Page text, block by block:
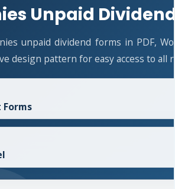
Unpaid
unpaid dividend forms in PDF,
design pattern for easy access to all
Forms